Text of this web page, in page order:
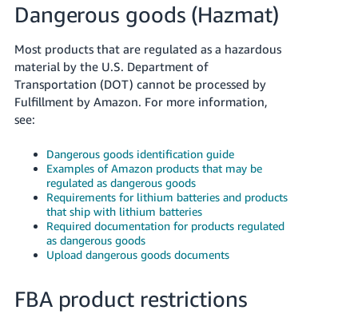
文
TW
日
-
JP
Español
- ES
Dangerous goods (Hazmat)
Most products that are regulated as a hazardous
material by the U.S. Department of
Transportation (DOT) cannot be processed by
Fulfillment by Amazon. For more information,
see:
Dangerous goods identification guide
Examples of Amazon products that may be
regulated as dangerous goods
Requirements for lithium batteries and products
that ship with lithium batteries
Required documentation for products regulated
as dangerous goods
Upload dangerous goods documents
FBA product restrictions